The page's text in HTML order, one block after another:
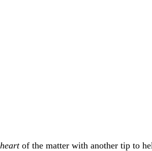
heartof the matter with another tip to